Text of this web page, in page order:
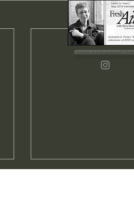
join our email list